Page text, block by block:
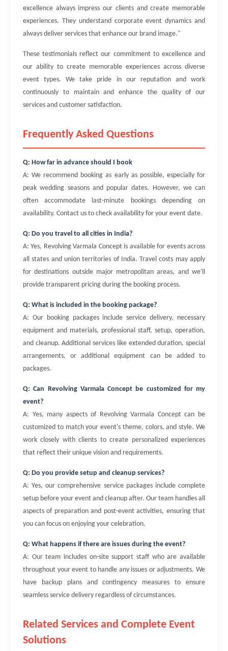
excellence always impress our clients and create memorable
experiences. They understand corporate event dynamics and
always deliver services that enhance our brand image."
These testimonials reflect our commitment to excellence and
our ability to create memorable experiences across diverse
event types. We take pride in our reputation and work
continuously to maintain and enhance the quality of our
services and customer satisfaction.
Frequently Asked Questions
Q: How far in advance should I book
A: We recommend booking as early as possible, especially for
peak wedding seasons and popular dates. However, we can
often accommodate last-minute bookings depending on
availability. Contact us to check availability for your event date.
Q: Do you travel to all cities in India?
A: Yes, Revolving Varmala Concept is available for events across
all states and union territories of India. Travel costs may apply
for destinations outside major metropolitan areas, and we'll
provide transparent pricing during the booking process.
Q: What is included in the booking package?
A: Our booking packages include service delivery, necessary
equipment and materials, professional staff, setup, operation,
and cleanup. Additional services like extended duration, special
arrangements, or additional equipment can be added to
packages.
Q: Can Revolving Varmala Concept be customized for my
event?
A: Yes, many aspects of Revolving Varmala Concept can be
customized to match your event's theme, colors, and style. We
work closely with clients to create personalized experiences
that reflect their unique vision and requirements.
Q: Do you provide setup and cleanup services?
A: Yes, our comprehensive service packages include complete
setup before your event and cleanup after. Our team handles all
aspects of preparation and post-event activities, ensuring that
you can focus on enjoying your celebration.
Q: What happens if there are issues during the event?
A: Our team includes on-site support staff who are available
throughout your event to handle any issues or adjustments. We
have backup plans and contingency measures to ensure
seamless service delivery regardless of circumstances.
Related Services and Complete Event
Solutions